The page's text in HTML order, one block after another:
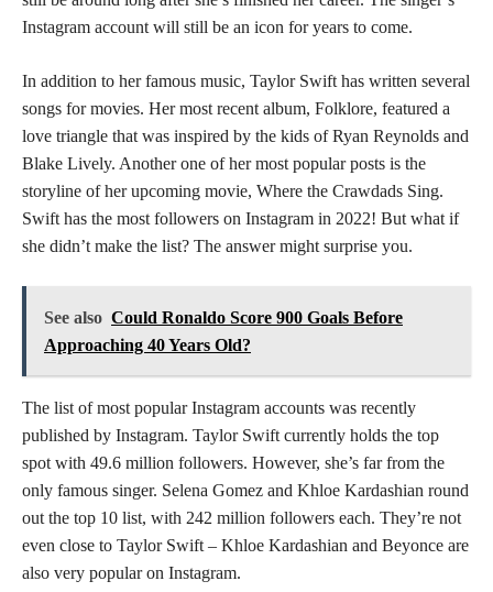
Instagram account will still be an icon for years to come.
In addition to her famous music, Taylor Swift has written several
songs for movies. Her most recent album, Folklore, featured a
love triangle that was inspired by the kids of Ryan Reynolds and
Blake Lively. Another one of her most popular posts is the
storyline of her upcoming movie, Where the Crawdads Sing.
Swift has the most followers on Instagram in 2022! But what if
she didn’t make the list? The answer might surprise you.
See also Could Ronaldo Score 900 Goals Before
Approaching 40 Years Old?
The list of most popular Instagram accounts was recently
published by Instagram. Taylor Swift currently holds the top
spot with 49.6 million followers. However, she’s far from the
only famous singer. Selena Gomez and Khloe Kardashian round
out the top 10 list, with 242 million followers each. They’re not
even close to Taylor Swift – Khloe Kardashian and Beyonce are
also very popular on Instagram.